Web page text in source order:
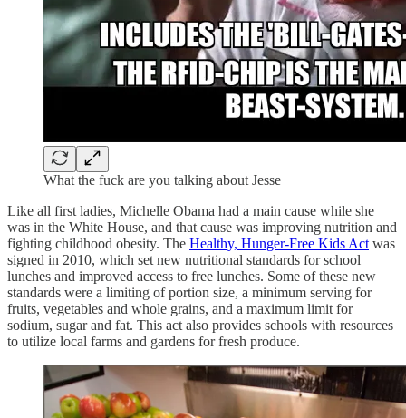
What the fuck are you talking about Jesse
Like all first ladies, Michelle Obama had a main cause while she
was in the White House, and that cause was improving nutrition and
fighting childhood obesity. The Healthy, Hunger-Free Kids Act was
signed in 2010, which set new nutritional standards for school
lunches and improved access to free lunches. Some of these new
standards were a limiting of portion size, a minimum serving for
fruits, vegetables and whole grains, and a maximum limit for
sodium, sugar and fat. This act also provides schools with resources
to utilize local farms and gardens for fresh produce.